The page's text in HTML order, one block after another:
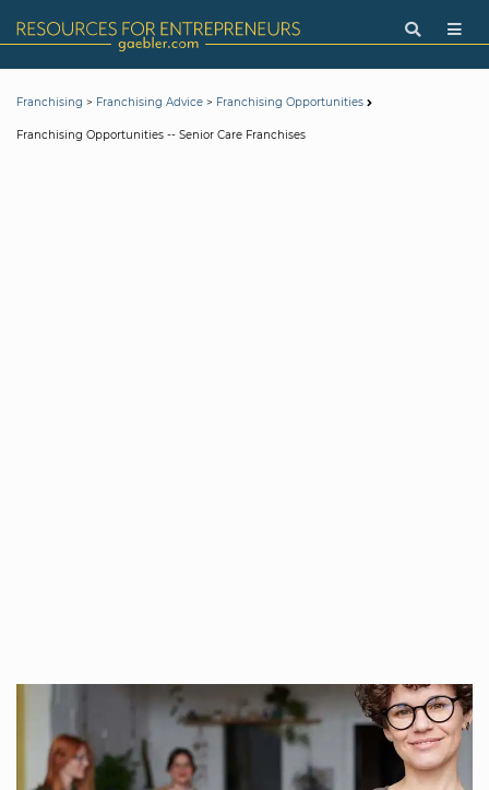
Franchising > Franchising Advice > Franchising Opportunities
Franchising Opportunities -- Senior Care Franchises